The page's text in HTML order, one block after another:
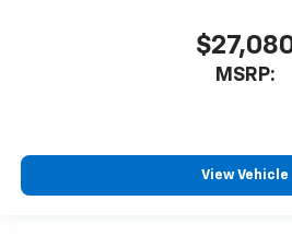
MSRP:
View Vehicle